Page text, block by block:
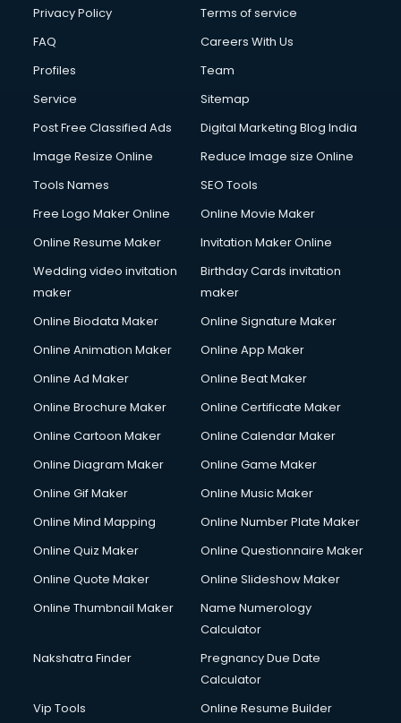
Club Management services in salem
Commercial Construction services in salem
Commercial Photography services in salem
Communication Management services in salem
Company Registration services in salem
Computer on Rent services in salem
Computer repair services in salem
Content Writing services in salem
Conversion Rate Optimization services in salem
Cooler on Rent services in salem
Copyright Registration services in salem
Corporate Video Production services in salem
Couple Massage services in salem
Courier services in salem
Creche services in salem
Custom Software Development services in salem
Cycle on Rent services in salem
Cycle Repairing services in salem
Debt Settlement services in salem
Dell Service Center services in salem
Design studios services in salem
Detective services in salem
Diagnostic Centre services in salem
Privacy Policy
Terms of service
FAQ
Careers With Us
Profiles
Team
Service
Sitemap
Post Free Classified Ads
Digital Marketing Blog India
Image Resize Online
Reduce Image size Online
Tools Names
SEO Tools
Free Logo Maker Online
Online Movie Maker
Online Resume Maker
Invitation Maker Online
Wedding video invitation
maker
Birthday Cards invitation
maker
Online Biodata Maker
Online Signature Maker
Online Animation Maker
Online App Maker
Online Ad Maker
Online Beat Maker
Online Brochure Maker
Online Certificate Maker
Online Cartoon Maker
Online Calendar Maker
Online Diagram Maker
Online Game Maker
Online Gif Maker
Online Music Maker
Online Mind Mapping
Online Number Plate Maker
Online Quiz Maker
Online Questionnaire Maker
Online Quote Maker
Online Slideshow Maker
Online Thumbnail Maker
Name Numerology
Calculator
Nakshatra Finder
Pregnancy Due Date
Calculator
Vip Tools
Online Resume Builder